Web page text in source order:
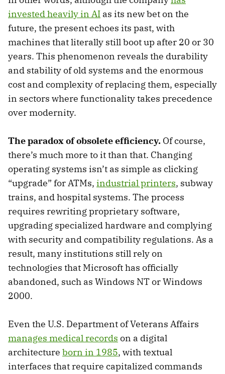
invested heavily in AI as its new bet on the
future, the present echoes its past, with
machines that literally still boot up after 20 or 30
years. This phenomenon reveals the durability
and stability of old systems and the enormous
cost and complexity of replacing them, especially
in sectors where functionality takes precedence
over modernity.
The paradox of obsolete efficiency. Of course,
there’s much more to it than that. Changing
operating systems isn’t as simple as clicking
“upgrade” for ATMs, industrial printers, subway
trains, and hospital systems. The process
requires rewriting proprietary software,
upgrading specialized hardware and complying
with security and compatibility regulations. As a
result, many institutions still rely on
technologies that Microsoft has officially
abandoned, such as Windows NT or Windows
2000.
Even the U.S. Department of Veterans Affairs
manages medical records on a digital
architecture born in 1985, with textual
interfaces that require capitalized commands